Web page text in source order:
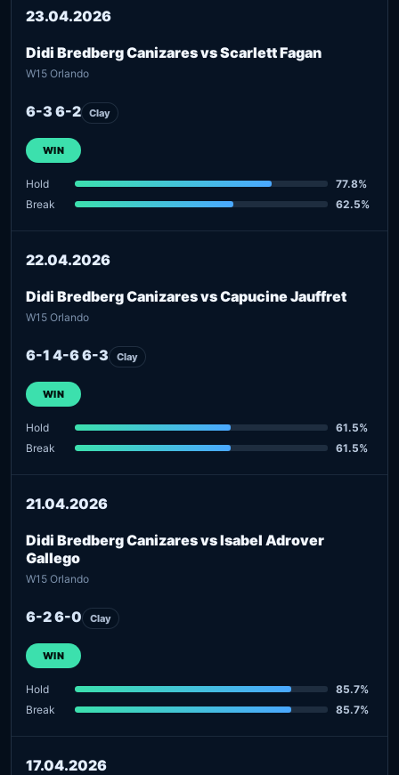
23.04.2026
Didi Bredberg Canizares vs Scarlett Fagan
W15 Orlando
6-3 6-2 Clay
WIN
Hold
77.8%
Break
62.5%
22.04.2026
Didi Bredberg Canizares vs Capucine Jauffret
W15 Orlando
6-1 4-6 6-3 Clay
WIN
Hold
61.5%
Break
61.5%
21.04.2026
Didi Bredberg Canizares vs Isabel Adrover
Gallego
W15 Orlando
6-2 6-0 Clay
WIN
Hold
85.7%
Break
85.7%
17.04.2026